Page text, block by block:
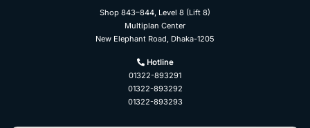
Shop 843–844, Level 8 (Lift 8)
Multiplan Center
New Elephant Road, Dhaka-1205
Hotline
01322-893291
01322-893292
01322-893293